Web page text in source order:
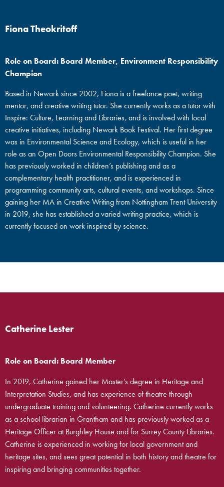
Fiona Theokritoff
Role on Board: Board Member, Environment Responsibility
Champion
Based in Newark since 2002, Fiona is a freelance poet, writing
mentor, and creative writing tutor. She currently works as a tutor with
Inspire: Culture, Learning and Libraries, and is involved with local
creative initiatives, including Newark Book Festival. Her first degree
was in Environmental Science and Ecology, which is useful in her
role as an Open Doors Environmental Responsibility Champion. She
has previously worked in children’s publishing and as a
complementary health practitioner, and is experienced in
programming community arts, cultural events, and workshops. Since
gaining her MA in Creative Writing from Nottingham Trent University
in 2019, she has established a varied writing practice, which is
currently focused on work inspired by science.
Catherine Lester
Role on Board: Board Member
In 2019, Catherine gained her Master’s degree in Heritage and
Interpretation Studies, and has experience of theatre through
undergraduate training and volunteering. Catherine currently works
as a school librarian in Grantham and has previously worked as a
Heritage Officer at Burghley House and for Surrey County Libraries.
Catherine is experienced in working for local government and
heritage sites, and sees great potential in both history and theatre for
inspiring and bringing communities together.